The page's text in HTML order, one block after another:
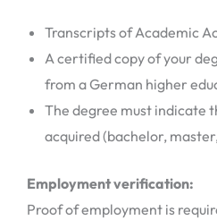
Transcripts of Academic
A certified copy of your
from a German higher
The degree must indicate
acquired (bachelor,
Employment verification:
Proof of employment is